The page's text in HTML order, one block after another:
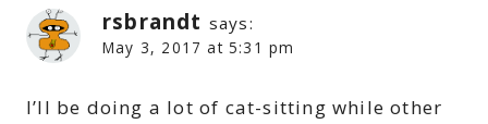
rsbrandt says:
May 3, 2017 at 5:31 pm
I’ll be doing a lot of cat-sitting while other